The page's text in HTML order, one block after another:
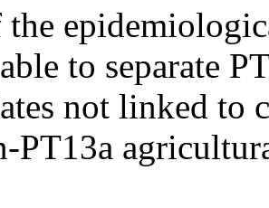
the
to separate
not linked to
PT13a